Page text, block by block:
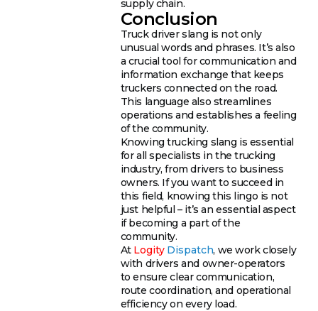
supply chain.
Conclusion
Truck driver slang is not only
unusual words and phrases. It’s also
a crucial tool for communication and
information exchange that keeps
truckers connected on the road.
This language also streamlines
operations and establishes a feeling
of the community.
Knowing trucking slang is essential
for all specialists in the trucking
industry, from drivers to business
owners. If you want to succeed in
this field, knowing this lingo is not
just helpful – it’s an essential aspect
if becoming a part of the
community.
At Logity Dispatch, we work closely
with drivers and owner-operators
to ensure clear communication,
route coordination, and operational
efficiency on every load.